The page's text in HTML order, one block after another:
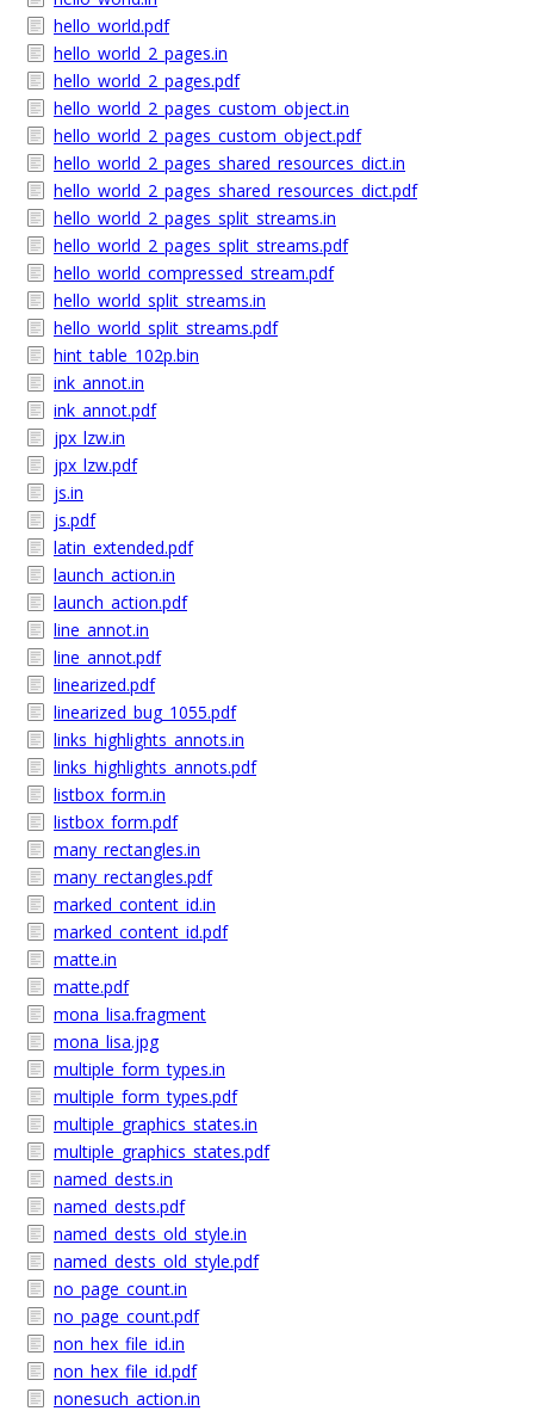
hello_world.pdf
hello_world_2_pages.in
hello_world_2_pages.pdf
hello_world_2_pages_custom_object.in
hello_world_2_pages_custom_object.pdf
hello_world_2_pages_shared_resources_dict.in
hello_world_2_pages_shared_resources_dict.pdf
hello_world_2_pages_split_streams.in
hello_world_2_pages_split_streams.pdf
hello_world_compressed_stream.pdf
hello_world_split_streams.in
hello_world_split_streams.pdf
hint_table_102p.bin
ink_annot.in
ink_annot.pdf
jpx_lzw.in
jpx_lzw.pdf
js.in
js.pdf
latin_extended.pdf
launch_action.in
launch_action.pdf
line_annot.in
line_annot.pdf
linearized.pdf
linearized_bug_1055.pdf
links_highlights_annots.in
links_highlights_annots.pdf
listbox_form.in
listbox_form.pdf
many_rectangles.in
many_rectangles.pdf
marked_content_id.in
marked_content_id.pdf
matte.in
matte.pdf
mona_lisa.fragment
mona_lisa.jpg
multiple_form_types.in
multiple_form_types.pdf
multiple_graphics_states.in
multiple_graphics_states.pdf
named_dests.in
named_dests.pdf
named_dests_old_style.in
named_dests_old_style.pdf
no_page_count.in
no_page_count.pdf
non_hex_file_id.in
non_hex_file_id.pdf
nonesuch_action.in